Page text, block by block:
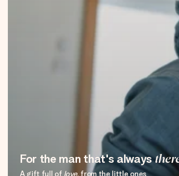
For the man that's always
A gift full of love, from the little ones